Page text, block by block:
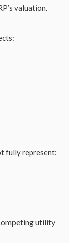
valuation.
fully represent:
utility